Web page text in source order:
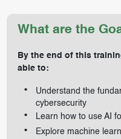
What are the
By the end of this
able to:
Understand the
cybersecurity
Learn how to use AI
Explore machine